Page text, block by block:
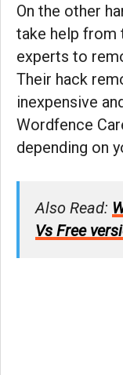
On the other
take help from
experts to
Their hack
inexpensive
Wordfence
depending on
Also Read:
Vs Free